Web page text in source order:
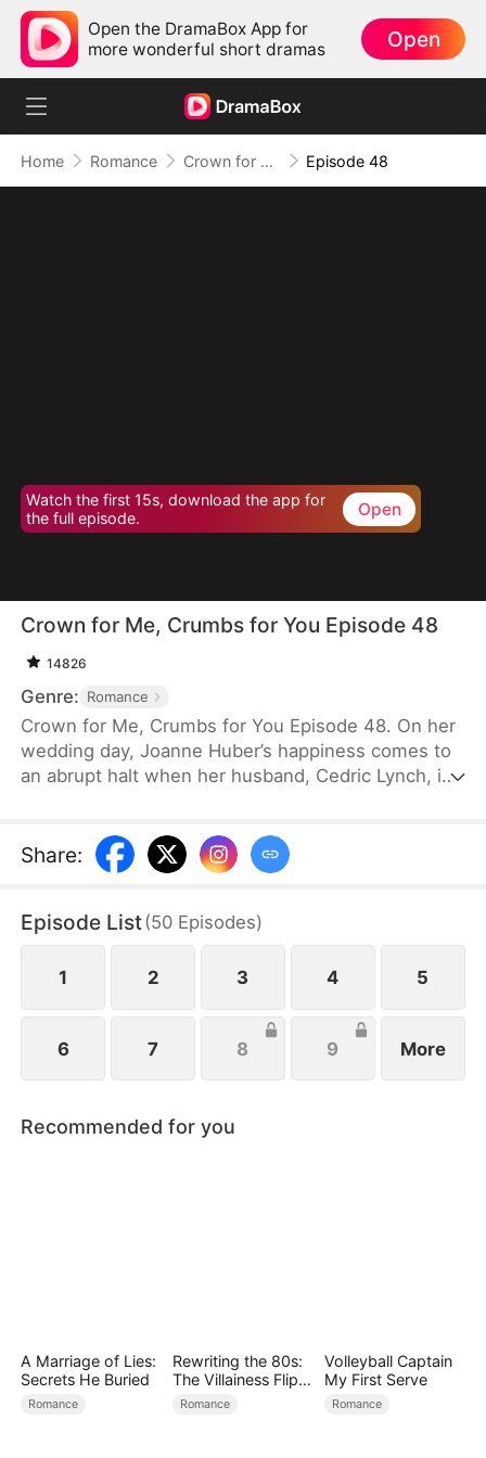
Open the DramaBox App for
more wonderful short dramas
Open
Home Romance Crown for Me, Crumbs for You Episode 48
Watch the first 15s, download the app for
the full episode.
Open
Crown for Me, Crumbs for You Episode 48
14826
Genre: Romance
Crown for Me, Crumbs for You Episode 48. On her
wedding day, Joanne Huber’s happiness comes to
an abrupt halt when her husband, Cedric Lynch, is
amniocentesis, Joanne nearly loses her baby. Even
after the baby is saved, the Lynches all leave in
to divorce Cedric when the baby is one month old,
but there is one thing she doesn’t tell the Lynch
family.
Share:
Episode List(50 Episodes)
1 2 3 4 5
6 7 8 9 More
Recommended for you
A Marriage of Lies:
Secrets He Buried
Romance
Rewriting the 80s:
The Villainess Flips
the Script
Romance
Volleyball Captain
My First Serve
Romance